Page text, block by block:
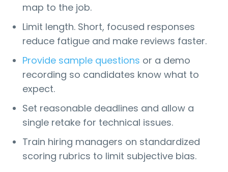
map to the job.
Limit length. Short, focused responses
reduce fatigue and make reviews faster.
Provide sample questions or a demo
recording so candidates know what to
expect.
Set reasonable deadlines and allow a
single retake for technical issues.
Train hiring managers on standardized
scoring rubrics to limit subjective bias.